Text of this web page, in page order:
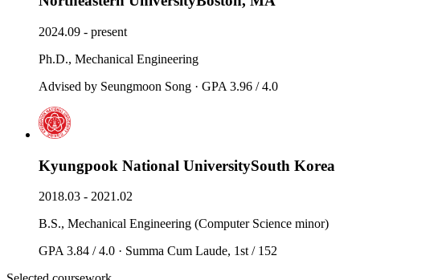
2024.09 - present
Ph.D., Mechanical Engineering
Advised by Seungmoon Song · GPA 3.96 / 4.0
Kyungpook National UniversitySouth Korea
2018.03 - 2021.02
B.S., Mechanical Engineering (Computer Science minor)
GPA 3.84 / 4.0 · Summa Cum Laude, 1st / 152